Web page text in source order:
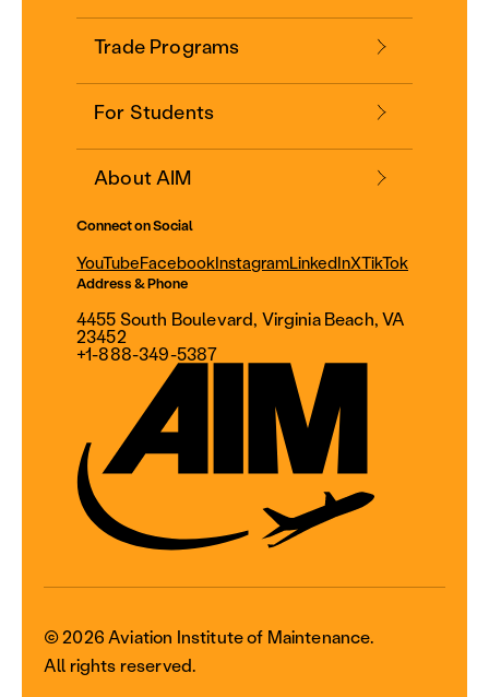
Trade Programs
For Students
About AIM
Connect on Social
YouTubeFacebookInstagramLinkedInXTikTok
Address & Phone
4455 South Boulevard, Virginia Beach, VA
23452
+1-888-349-5387
© 2026 Aviation Institute of Maintenance.
All rights reserved.